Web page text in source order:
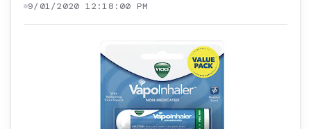
9/01/2020 12:18:00 PM